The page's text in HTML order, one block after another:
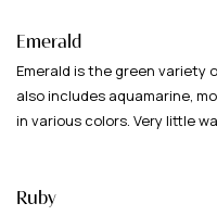
Emerald
Emerald is the green variety
also includes aquamarine,
in various colors. Very little
Ruby